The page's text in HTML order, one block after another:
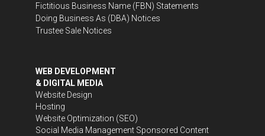
Fictitious Business Name (FBN) Statements
Doing Business As (DBA) Notices
Trustee Sale Notices
WEB DEVELOPMENT
& DIGITAL MEDIA
Website Design
Hosting
Website Optimization (SEO)
Social Media Management Sponsored Content